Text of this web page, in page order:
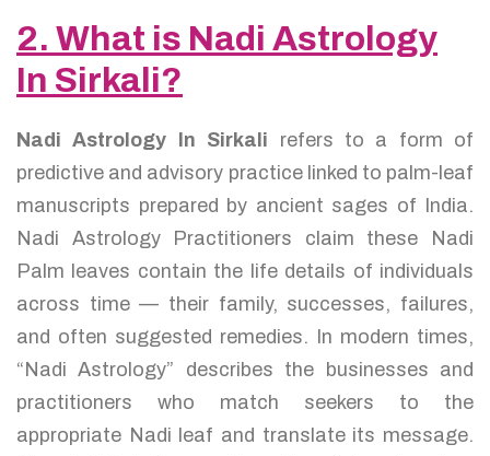
2. What is Nadi Astrology
In Sirkali?
Nadi Astrology In Sirkali refers to a form of
predictive and advisory practice linked to palm-leaf
manuscripts prepared by ancient sages of India.
Nadi Astrology Practitioners claim these Nadi
Palm leaves contain the life details of individuals
across time — their family, successes, failures,
and often suggested remedies. In modern times,
“Nadi Astrology” describes the businesses and
practitioners who match seekers to the
appropriate Nadi leaf and translate its message.